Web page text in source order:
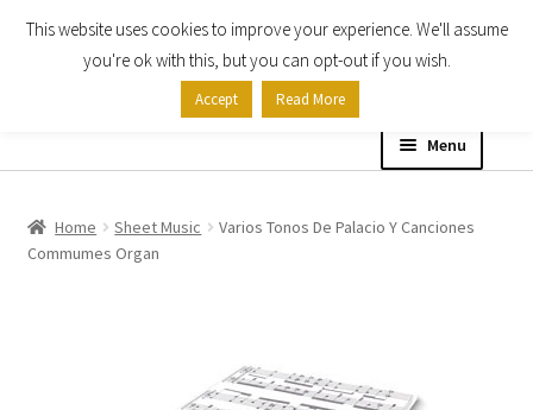
Skip
Skip
Menu
Shop
Home Sheet Music
Varios Tonos De Palacio Y Canciones
Commumes Organ
This website uses cookies to improve your experience. We'll assume
you're ok with this, but you can opt-out if you wish.
Accept Read More